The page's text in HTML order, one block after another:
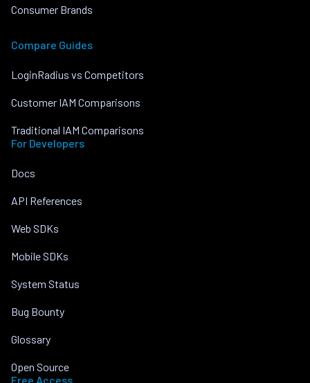
Consumer Brands
Compare Guides
LoginRadius vs Competitors
Customer IAM Comparisons
Traditional IAM Comparisons
For Developers
Docs
API References
Web SDKs
Mobile SDKs
System Status
Bug Bounty
Glossary
Open Source
Free Access